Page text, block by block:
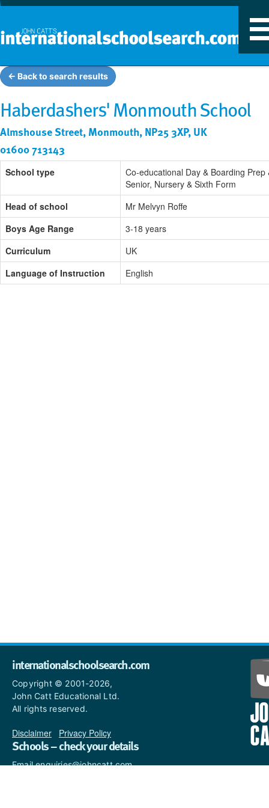
← Back to search results
Haberdashers' Monmouth School
Almshouse Street, Monmouth, NP25 3XP, UK
01600 713143
School type
Co-educational Day & Boarding Prep
Senior, Nursery & Sixth Form
Head of school
Mr Melvyn Roffe
Boys Age Range
3-18 years
Curriculum
UK
Language of Instruction
English
internationalschoolsearch.com
Copyright © 2001-2026,
John Catt Educational Ltd.
All rights reserved.
Disclaimer Privacy Policy
Schools – check your details
Email enquiries@johncatt.com